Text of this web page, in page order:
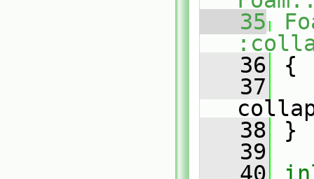
   35
   36
{
   37
   38
}
   39
   40